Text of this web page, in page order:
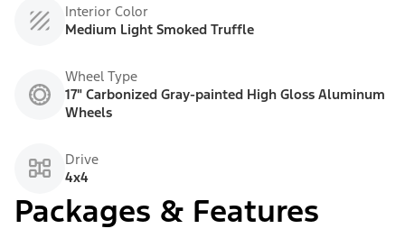
Interior Color
Medium Light Smoked Truffle
Wheel Type
17" Carbonized Gray-painted High Gloss Aluminum
Wheels
Drive
4x4
Packages & Features